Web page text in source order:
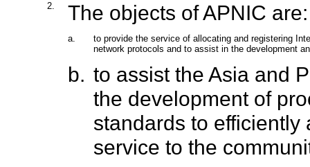
2. The objects of APNIC are:
a.
to provide the service of allocating and registering
network protocols and to assist in the development
b. to assist the Asia and
the development of
standards to
service to the